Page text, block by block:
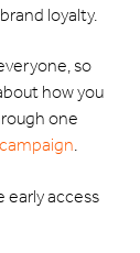
loyalty.
so
how you
one
.
early access